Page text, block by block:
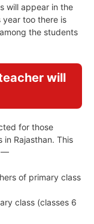
will appear in the
year too there is
the students
will
for those
Rajasthan. This
of primary class
class (classes 6